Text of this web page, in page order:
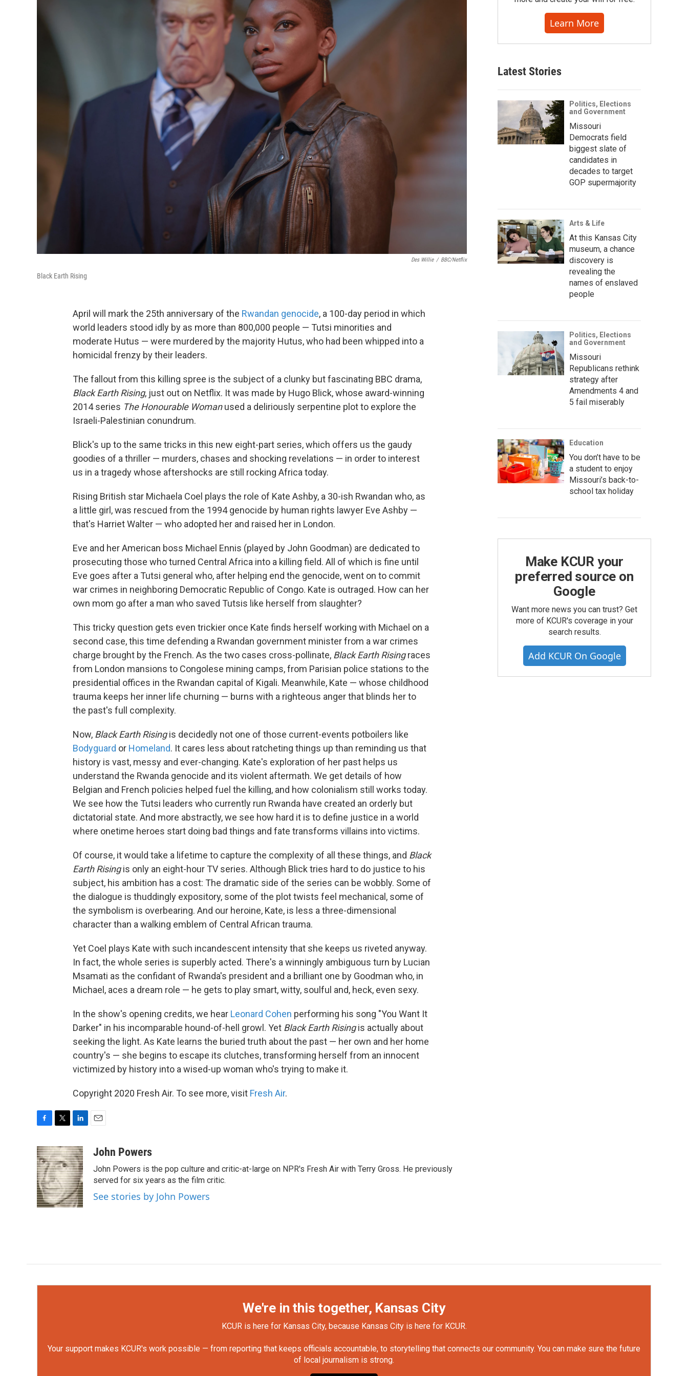
Des Willie / BBC/Netflix
Black Earth Rising
April will mark the 25th anniversary of the Rwandan genocide, a 100-day period in which
world leaders stood idly by as more than 800,000 people — Tutsi minorities and
moderate Hutus — were murdered by the majority Hutus, who had been whipped into a
homicidal frenzy by their leaders.
The fallout from this killing spree is the subject of a clunky but fascinating BBC drama,
Black Earth Rising, just out on Netflix. It was made by Hugo Blick, whose award-winning
2014 series The Honourable Womanused a deliriously serpentine plot to explore the
Israeli-Palestinian conundrum.
Blick's up to the same tricks in this new eight-part series, which offers us the gaudy
goodies of a thriller — murders, chases and shocking revelations — in order to interest
us in a tragedy whose aftershocks are still rocking Africa today.
Rising British star Michaela Coel plays the role of Kate Ashby, a 30-ish Rwandan who, as
a little girl, was rescued from the 1994 genocide by human rights lawyer Eve Ashby —
that's Harriet Walter — who adopted her and raised her in London.
Eve and her American boss Michael Ennis (played by John Goodman) are dedicated to
prosecuting those who turned Central Africa into a killing field. All of which is fine until
Eve goes after a Tutsi general who, after helping end the genocide, went on to commit
war crimes in neighboring Democratic Republic of Congo. Kate is outraged. How can her
own mom go after a man who saved Tutsis like herself from slaughter?
This tricky question gets even trickier once Kate finds herself working with Michael on a
second case, this time defending a Rwandan government minister from a war crimes
charge brought by the French. As the two cases cross-pollinate, Black Earth Risingraces
from London mansions to Congolese mining camps, from Parisian police stations to the
presidential offices in the Rwandan capital of Kigali. Meanwhile, Kate — whose childhood
trauma keeps her inner life churning — burns with a righteous anger that blinds her to
the past's full complexity.
Now, Black Earth Risingis decidedly not one of those current-events potboilers like
Bodyguard or Homeland. It cares less about ratcheting things up than reminding us that
history is vast, messy and ever-changing. Kate's exploration of her past helps us
understand the Rwanda genocide and its violent aftermath. We get details of how
Belgian and French policies helped fuel the killing, and how colonialism still works today.
We see how the Tutsi leaders who currently run Rwanda have created an orderly but
dictatorial state. And more abstractly, we see how hard it is to define justice in a world
where onetime heroes start doing bad things and fate transforms villains into victims.
Of course, it would take a lifetime to capture the complexity of all these things, and Black
Earth Risingis only an eight-hour TV series. Although Blick tries hard to do justice to his
subject, his ambition has a cost: The dramatic side of the series can be wobbly. Some of
the dialogue is thuddingly expository, some of the plot twists feel mechanical, some of
the symbolism is overbearing. And our heroine, Kate, is less a three-dimensional
character than a walking emblem of Central African trauma.
Yet Coel plays Kate with such incandescent intensity that she keeps us riveted anyway.
In fact, the whole series is superbly acted. There's a winningly ambiguous turn by Lucian
Msamati as the confidant of Rwanda's president and a brilliant one by Goodman who, in
Michael, aces a dream role — he gets to play smart, witty, soulful and, heck, even sexy.
In the show's opening credits, we hear Leonard Cohen performing his song "You Want It
Darker" in his incomparable hound-of-hell growl. Yet Black Earth Risingis actually about
seeking the light. As Kate learns the buried truth about the past — her own and her home
country's — she begins to escape its clutches, transforming herself from an innocent
victimized by history into a wised-up woman who's trying to make it.
Copyright 2020 Fresh Air. To see more, visit Fresh Air.
c
e
b
o
o
k
i
t
t
e
r
n
k
e
d
I
n
aJohn Powers
John Powers is the pop culture and critic-at-large on NPR's Fresh Air with Terry Gross. He previously
served for six years as the film critic.
See stories by John Powers
Learn More
Latest Stories
Politics, Elections
and Government
Missouri
Democrats field
biggest slate of
candidates in
decades to target
GOP supermajority
Arts & Life
At this Kansas City
museum, a chance
discovery is
revealing the
names of enslaved
people
Politics, Elections
and Government
Missouri
Republicans rethink
strategy after
Amendments 4 and
5 fail miserably
Education
You don’t have to be
a student to enjoy
Missouri’s back-to-
school tax holiday
Make KCUR your
preferred source on
Google
Want more news you can trust? Get
more of KCUR's coverage in your
search results.
Add KCUR On Google
We're in this together, Kansas City
KCUR is here for Kansas City, because Kansas City is here for KCUR.
Your support makes KCUR's work possible — from reporting that keeps officials accountable, to storytelling that connects our community. You can make sure the future
of local journalism is strong.